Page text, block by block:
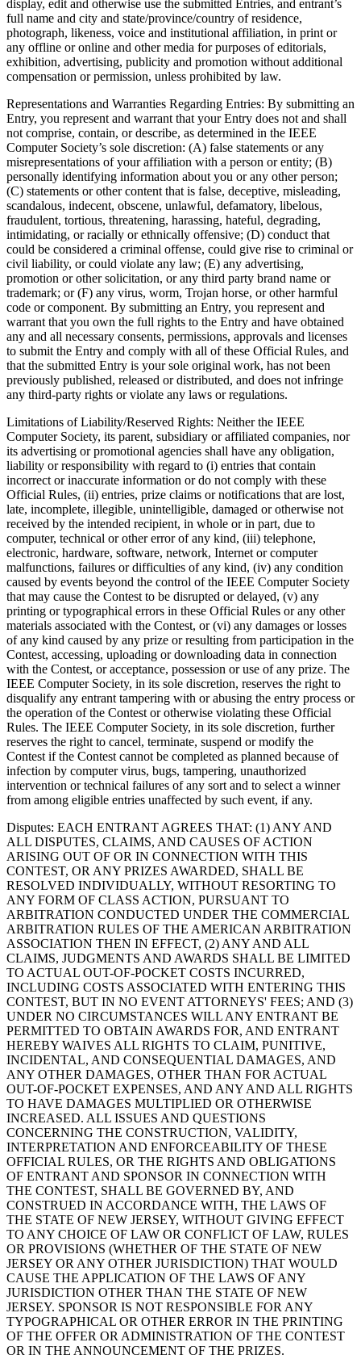
display, edit and otherwise use the submitted Entries, and entrant’s
full name and city and state/province/country of residence,
photograph, likeness, voice and institutional affiliation, in print or
any offline or online and other media for purposes of editorials,
exhibition, advertising, publicity and promotion without additional
compensation or permission, unless prohibited by law.
Representations and Warranties Regarding Entries: By submitting an
Entry, you represent and warrant that your Entry does not and shall
not comprise, contain, or describe, as determined in the IEEE
Computer Society’s sole discretion: (A) false statements or any
misrepresentations of your affiliation with a person or entity; (B)
personally identifying information about you or any other person;
(C) statements or other content that is false, deceptive, misleading,
scandalous, indecent, obscene, unlawful, defamatory, libelous,
fraudulent, tortious, threatening, harassing, hateful, degrading,
intimidating, or racially or ethnically offensive; (D) conduct that
could be considered a criminal offense, could give rise to criminal or
civil liability, or could violate any law; (E) any advertising,
promotion or other solicitation, or any third party brand name or
trademark; or (F) any virus, worm, Trojan horse, or other harmful
code or component. By submitting an Entry, you represent and
warrant that you own the full rights to the Entry and have obtained
any and all necessary consents, permissions, approvals and licenses
to submit the Entry and comply with all of these Official Rules, and
that the submitted Entry is your sole original work, has not been
previously published, released or distributed, and does not infringe
any third-party rights or violate any laws or regulations.
Limitations of Liability/Reserved Rights: Neither the IEEE
Computer Society, its parent, subsidiary or affiliated companies, nor
its advertising or promotional agencies shall have any obligation,
liability or responsibility with regard to (i) entries that contain
incorrect or inaccurate information or do not comply with these
Official Rules, (ii) entries, prize claims or notifications that are lost,
late, incomplete, illegible, unintelligible, damaged or otherwise not
received by the intended recipient, in whole or in part, due to
computer, technical or other error of any kind, (iii) telephone,
electronic, hardware, software, network, Internet or computer
malfunctions, failures or difficulties of any kind, (iv) any condition
caused by events beyond the control of the IEEE Computer Society
that may cause the Contest to be disrupted or delayed, (v) any
printing or typographical errors in these Official Rules or any other
materials associated with the Contest, or (vi) any damages or losses
of any kind caused by any prize or resulting from participation in the
Contest, accessing, uploading or downloading data in connection
with the Contest, or acceptance, possession or use of any prize. The
IEEE Computer Society, in its sole discretion, reserves the right to
disqualify any entrant tampering with or abusing the entry process or
the operation of the Contest or otherwise violating these Official
Rules. The IEEE Computer Society, in its sole discretion, further
reserves the right to cancel, terminate, suspend or modify the
Contest if the Contest cannot be completed as planned because of
infection by computer virus, bugs, tampering, unauthorized
intervention or technical failures of any sort and to select a winner
from among eligible entries unaffected by such event, if any.
Disputes: EACH ENTRANT AGREES THAT: (1) ANY AND
ALL DISPUTES, CLAIMS, AND CAUSES OF ACTION
ARISING OUT OF OR IN CONNECTION WITH THIS
CONTEST, OR ANY PRIZES AWARDED, SHALL BE
RESOLVED INDIVIDUALLY, WITHOUT RESORTING TO
ANY FORM OF CLASS ACTION, PURSUANT TO
ARBITRATION CONDUCTED UNDER THE COMMERCIAL
ARBITRATION RULES OF THE AMERICAN ARBITRATION
ASSOCIATION THEN IN EFFECT, (2) ANY AND ALL
CLAIMS, JUDGMENTS AND AWARDS SHALL BE LIMITED
TO ACTUAL OUT-OF-POCKET COSTS INCURRED,
INCLUDING COSTS ASSOCIATED WITH ENTERING THIS
CONTEST, BUT IN NO EVENT ATTORNEYS' FEES; AND (3)
UNDER NO CIRCUMSTANCES WILL ANY ENTRANT BE
PERMITTED TO OBTAIN AWARDS FOR, AND ENTRANT
HEREBY WAIVES ALL RIGHTS TO CLAIM, PUNITIVE,
INCIDENTAL, AND CONSEQUENTIAL DAMAGES, AND
ANY OTHER DAMAGES, OTHER THAN FOR ACTUAL
OUT-OF-POCKET EXPENSES, AND ANY AND ALL RIGHTS
TO HAVE DAMAGES MULTIPLIED OR OTHERWISE
INCREASED. ALL ISSUES AND QUESTIONS
CONCERNING THE CONSTRUCTION, VALIDITY,
INTERPRETATION AND ENFORCEABILITY OF THESE
OFFICIAL RULES, OR THE RIGHTS AND OBLIGATIONS
OF ENTRANT AND SPONSOR IN CONNECTION WITH
THE CONTEST, SHALL BE GOVERNED BY, AND
CONSTRUED IN ACCORDANCE WITH, THE LAWS OF
THE STATE OF NEW JERSEY, WITHOUT GIVING EFFECT
TO ANY CHOICE OF LAW OR CONFLICT OF LAW, RULES
OR PROVISIONS (WHETHER OF THE STATE OF NEW
JERSEY OR ANY OTHER JURISDICTION) THAT WOULD
CAUSE THE APPLICATION OF THE LAWS OF ANY
JURISDICTION OTHER THAN THE STATE OF NEW
JERSEY. SPONSOR IS NOT RESPONSIBLE FOR ANY
TYPOGRAPHICAL OR OTHER ERROR IN THE PRINTING
OF THE OFFER OR ADMINISTRATION OF THE CONTEST
OR IN THE ANNOUNCEMENT OF THE PRIZES.